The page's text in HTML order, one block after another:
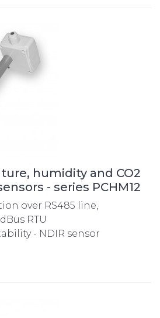
humidity and CO2
- series PCHM12
over RS485 line,
RTU
- NDIR sensor